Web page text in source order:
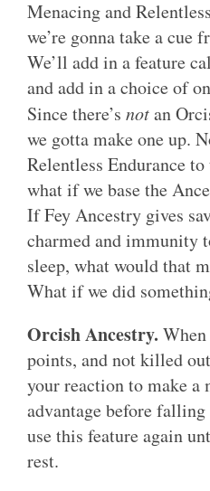
Menacing and
we’re gonna take a
We’ll add in a feature
and add in a choice of
Since there’s notan
we gotta make one up.
Relentless Endurance
what if we base the
If Fey Ancestry gives
charmed and immunity
sleep, what would that
What if we did
Orcish Ancestry.
points, and not killed
your reaction to make a
advantage before falling
use this feature again
rest.